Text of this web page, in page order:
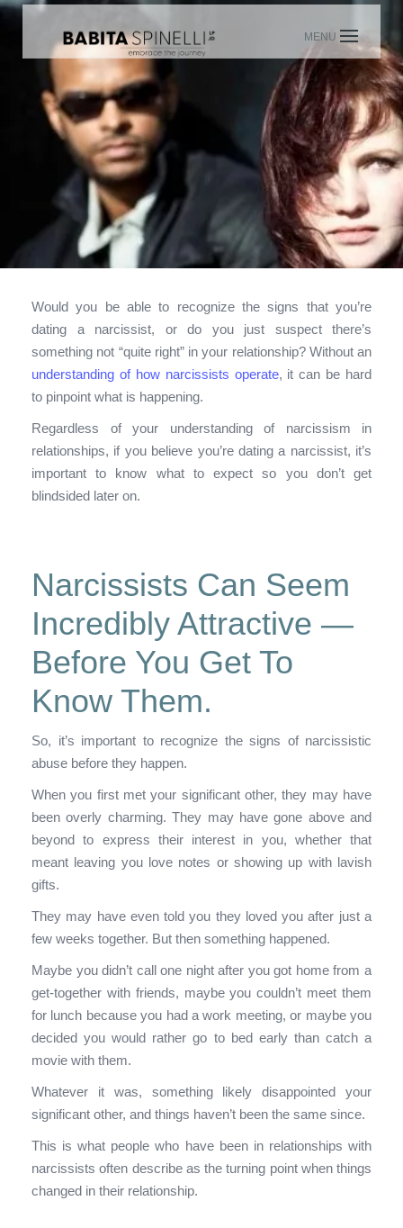
Skip
Would you be able to recognize the signs that you’re
dating a narcissist, or do you just suspect there’s
something not “quite right” in your relationship? Without an
understanding of how narcissists operate, it can be hard
to pinpoint what is happening.
Regardless of your understanding of narcissism in
relationships, if you believe you’re dating a narcissist, it’s
important to know what to expect so you don’t get
blindsided later on.
Narcissists Can Seem
Incredibly Attractive —
Before You Get To
Know Them.
So, it’s important to recognize the signs of narcissistic
abuse before they happen.
When you first met your significant other, they may have
been overly charming. They may have gone above and
beyond to express their interest in you, whether that
meant leaving you love notes or showing up with lavish
gifts.
They may have even told you they loved you after just a
few weeks together. But then something happened.
Maybe you didn’t call one night after you got home from a
get-together with friends, maybe you couldn’t meet them
for lunch because you had a work meeting, or maybe you
decided you would rather go to bed early than catch a
movie with them.
Whatever it was, something likely disappointed your
significant other, and things haven’t been the same since.
This is what people who have been in relationships with
narcissists often describe as the turning point when things
changed in their relationship.